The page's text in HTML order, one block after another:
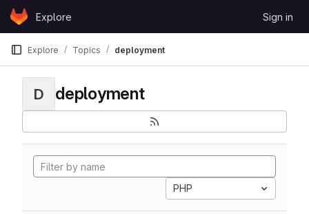
Skip to content
GitLabExplore Sign in
Explore Topics deployment
D deployment
PHP